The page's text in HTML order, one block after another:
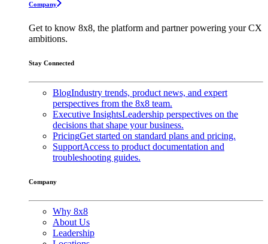
Company
Get to know 8x8, the platform and partner powering your CX
ambitions.
Stay Connected
BlogIndustry trends, product news, and expert
perspectives from the 8x8 team.
Executive InsightsLeadership perspectives on the
decisions that shape your business.
PricingGet started on standard plans and pricing.
SupportAccess to product documentation and
troubleshooting guides.
Company
Why 8x8
About Us
Leadership